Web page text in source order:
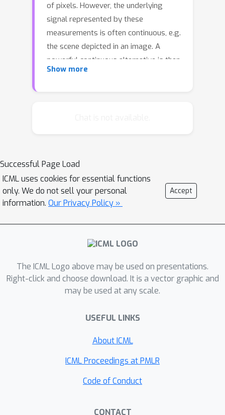
of pixels. However, the underlying
signal represented by these
measurements is often continuous, e.g.
the scene depicted in an image. A
powerful continuous alternative is then
to represent these measurements
take to perform deep learning on
these functions instead, treating them
as data? In this context we refer to the
data as \textit{functa}, and propose a
framework for deep learning on
functa. This view presents a number of
from data to functa, compact
representation of functa, and
effectively solving downstream tasks
overcome these challenges and apply
including images, 3D shapes, neural
radiance fields (NeRF) and data on
approach has various compelling
Show more
Successful Page Load
ICML uses cookies for essential functions
only. We do not sell your personal
information. Our Privacy Policy »
Accept
The ICML Logo above may be used on presentations.
Right-click and choose download. It is a vector graphic and
may be used at any scale.
USEFUL LINKS
About ICML
ICML Proceedings at PMLR
Code of Conduct
CONTACT